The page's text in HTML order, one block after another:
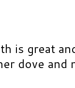
is great
dove and